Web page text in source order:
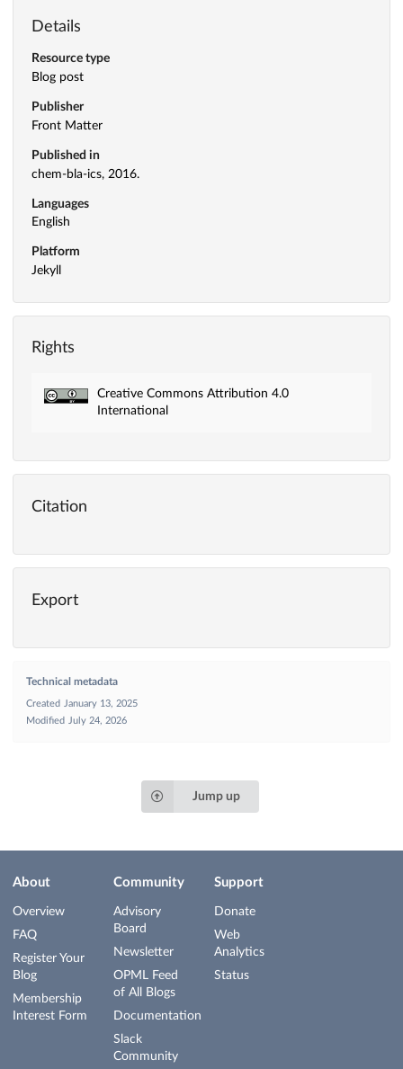
Details
Resource type
Blog post
Publisher
Front Matter
Published in
chem-bla-ics, 2016.
Languages
English
Platform
Jekyll
Rights
Creative Commons Attribution 4.0
International
Citation
Export
Technical metadata
Created
January 13, 2025
Modified
July 24, 2026
Jump up
About
Overview
FAQ
Register Your
Blog
Membership
Interest Form
Community
Advisory
Board
Newsletter
OPML Feed
of All Blogs
Documentation
Slack
Community
Support
Donate
Web
Analytics
Status